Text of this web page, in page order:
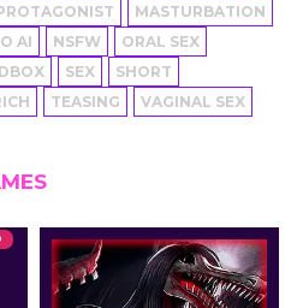
MASTURBATION
AI NSFW
ORAL SEX
SEX
SHORT
TEASING
VAGINAL SEX